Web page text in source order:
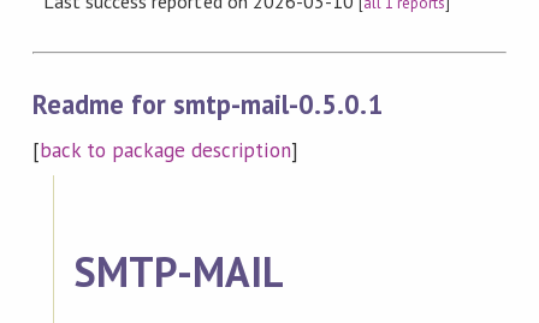
Readme for smtp-mail-0.5.0.1
[back to package description]
SMTP-MAIL